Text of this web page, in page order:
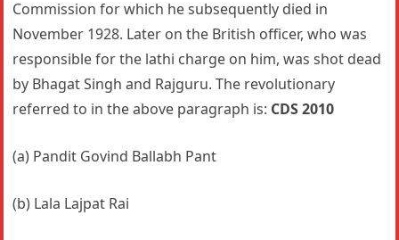
Commission for which he subsequently died in
November 1928. Later on the British officer, who was
responsible for the lathi charge on him, was shot dead
by Bhagat Singh and Rajguru. The revolutionary
referred to in the above paragraph is: CDS 2010
(a) Pandit Govind Ballabh Pant
(b) Lala Lajpat Rai